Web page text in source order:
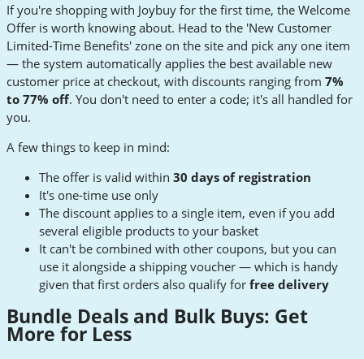
If you're shopping with Joybuy for the first time, the Welcome
Offer is worth knowing about. Head to the 'New Customer
Limited-Time Benefits' zone on the site and pick any one item
— the system automatically applies the best available new
customer price at checkout, with discounts ranging from 7%
to 77% off. You don't need to enter a code; it's all handled for
you.
A few things to keep in mind:
The offer is valid within 30 days of registration
It's one-time use only
The discount applies to a single item, even if you add
several eligible products to your basket
It can't be combined with other coupons, but you can
use it alongside a shipping voucher — which is handy
given that first orders also qualify for free delivery
Bundle Deals and Bulk Buys: Get
More for Less